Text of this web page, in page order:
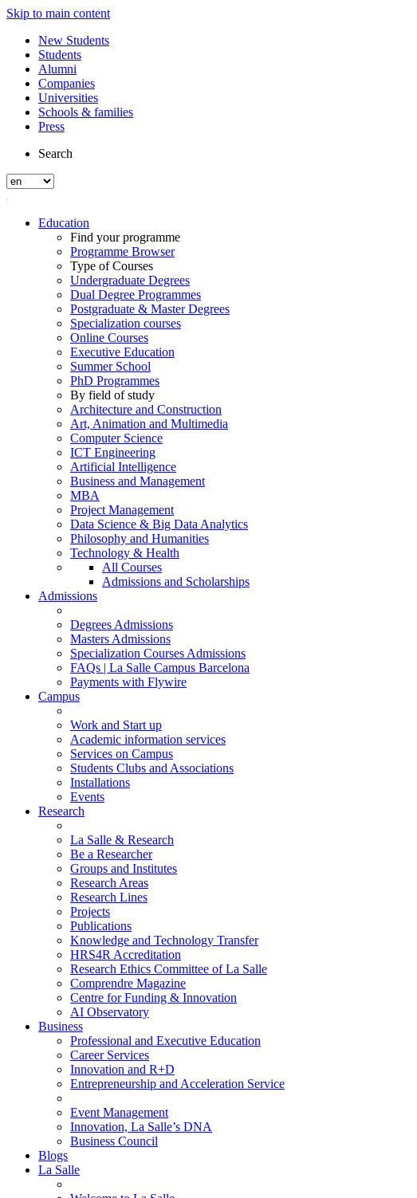
Skip to main content
New Students
Students
Alumni
Companies
Universities
Schools & families
Press
Search
Education
Find your programme
Programme Browser
Type of Courses
Undergraduate Degrees
Dual Degree Programmes
Postgraduate & Master Degrees
Specialization courses
Online Courses
Executive Education
Summer School
PhD Programmes
By field of study
Architecture and Construction
Art, Animation and Multimedia
Computer Science
ICT Engineering
Artificial Intelligence
Business and Management
MBA
Project Management
Data Science & Big Data Analytics
Philosophy and Humanities
Technology & Health
All Courses
Admissions and Scholarships
Admissions
Degrees Admissions
Masters Admissions
Specialization Courses Admissions
FAQs | La Salle Campus Barcelona
Payments with Flywire
Campus
Work and Start up
Academic information services
Services on Campus
Students Clubs and Associations
Installations
Events
Research
La Salle & Research
Be a Researcher
Groups and Institutes
Research Areas
Research Lines
Projects
Publications
Knowledge and Technology Transfer
HRS4R Accreditation
Research Ethics Committee of La Salle
Comprendre Magazine
Centre for Funding & Innovation
AI Observatory
Business
Professional and Executive Education
Career Services
Innovation and R+D
Entrepreneurship and Acceleration Service
Event Management
Innovation, La Salle’s DNA
Business Council
Blogs
La Salle